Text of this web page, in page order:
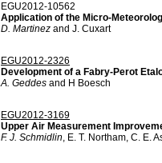
EGU2012-10562
Application of the Micro-
D. Martinez and J. Cuxart
EGU2012-2326
Development of a Fabry-Perot
A. Geddes and H Boesch
EGU2012-3169
Upper Air Measurement
F. J. Schmidlin, E. T. Northam, C. E.